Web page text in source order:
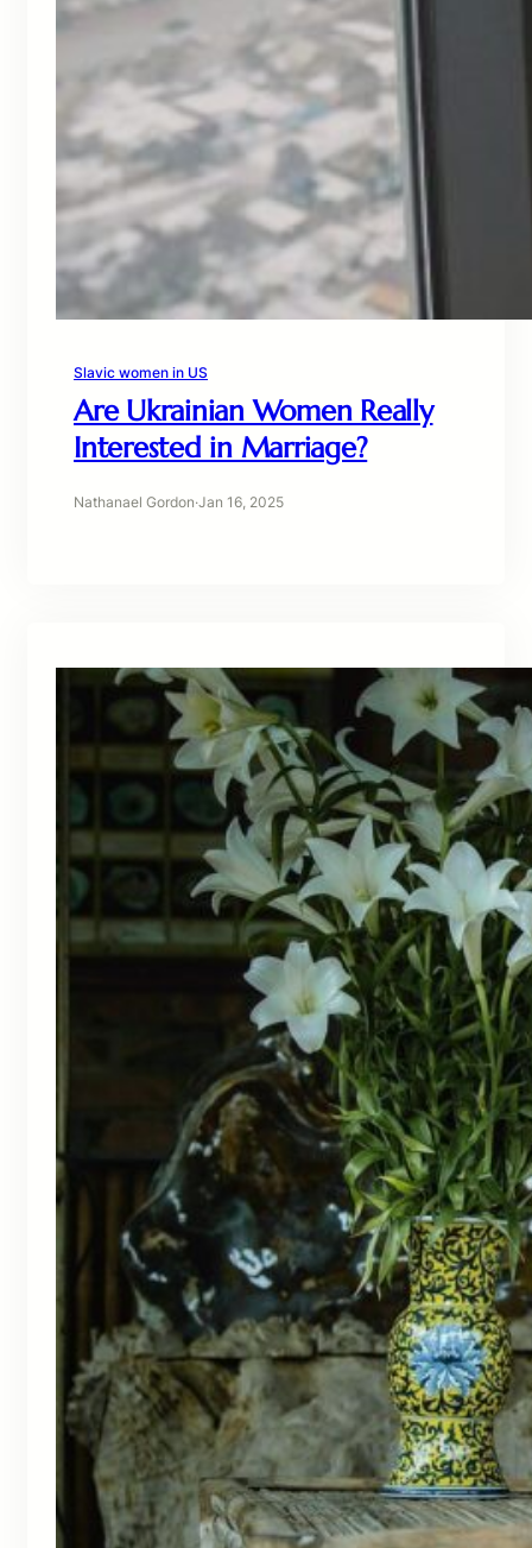
Slavic women in US
Are Ukrainian Women Really
Interested in Marriage?
Nathanael Gordon·Jan 16, 2025